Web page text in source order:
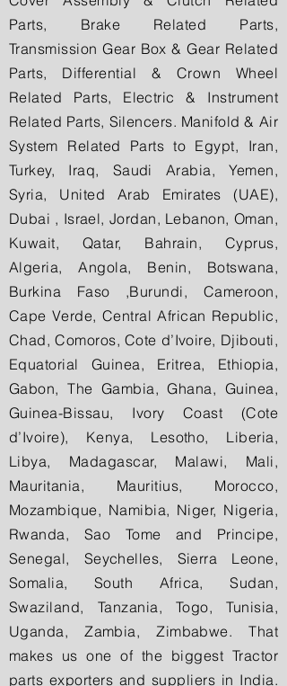
Parts, Brake Related Parts,
Transmission Gear Box & Gear Related
Parts, Differential & Crown Wheel
Related Parts, Electric & Instrument
Related Parts, Silencers. Manifold & Air
System Related Parts to Egypt, Iran,
Turkey, Iraq, Saudi Arabia, Yemen,
Syria, United Arab Emirates (UAE),
Dubai , Israel, Jordan, Lebanon, Oman,
Kuwait, Qatar, Bahrain, Cyprus,
Algeria, Angola, Benin, Botswana,
Burkina Faso ,Burundi, Cameroon,
Cape Verde, Central African Republic,
Chad, Comoros, Cote d’Ivoire, Djibouti,
Equatorial Guinea, Eritrea, Ethiopia,
Gabon, The Gambia, Ghana, Guinea,
Guinea-Bissau, Ivory Coast (Cote
d’Ivoire), Kenya, Lesotho, Liberia,
Libya, Madagascar, Malawi, Mali,
Mauritania, Mauritius, Morocco,
Mozambique, Namibia, Niger, Nigeria,
Rwanda, Sao Tome and Principe,
Senegal, Seychelles, Sierra Leone,
Somalia, South Africa, Sudan,
Swaziland, Tanzania, Togo, Tunisia,
Uganda, Zambia, Zimbabwe. That
makes us one of the biggest Tractor
parts exporters and suppliers in India.